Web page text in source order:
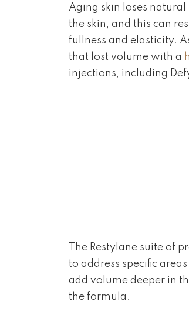
Aging skin loses
the skin, and this can
fullness and elasticity.
that lost volume with a
injections, including
The Restylane suite of
to address specific
add volume deeper in
the formula.